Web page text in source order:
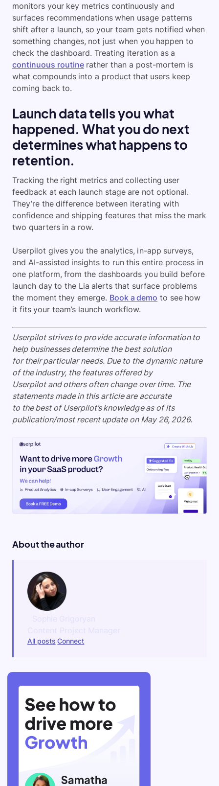
monitors your key metrics continuously and
surfaces recommendations when usage patterns
shift after a launch, so your team gets notified when
something changes, not just when you happen to
check the dashboard. Treating iteration as a
continuous routinerather than a post-mortem is
what compounds into a product that users keep
coming back to.
Launch data tells you what
happened. What you do next
determines what happens to
retention.
Tracking the right metrics and collecting user
feedback at each launch stage are not optional.
They’re the difference between iterating with
confidence and shipping features that miss the mark
two quarters in a row.
Userpilot gives you the analytics, in-app surveys,
and AI-assisted insights to run this entire process in
one platform, from the dashboards you build before
launch day to the Lia alerts that surface problems
the moment they emerge. Book a demo to see how
it fits your team’s launch workflow.
Userpilot strives to provide accurate information to
help businesses determine the best solution
for their particular needs. Due to the dynamic nature
of the industry, the features offered by
Userpilot and others often change over time. The
statements made in this article are accurate
to the best of Userpilot’s knowledge as of its
publication/most recent update on May 26, 2026.
About the author
All posts Connect